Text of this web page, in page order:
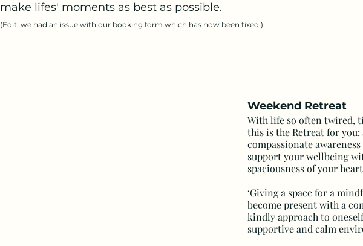
make lifes' moments as best as possible.
(Edit: we had an issue with our booking form which has now been fixed!)
Weekend Retreat
With life so often twired,
this is the Retreat for you:
compassionate
support your wellbeing
spaciousness of your
‘Giving a space for a
become present with a
kindly approach to
supportive and calm